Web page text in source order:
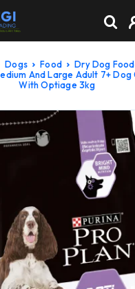
Dogs Food
Dry Dog Food
With Optiage 3kg